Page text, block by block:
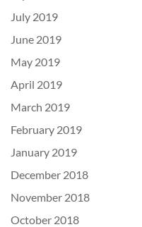
July 2019
June 2019
May 2019
April 2019
March 2019
February 2019
January 2019
December 2018
November 2018
October 2018